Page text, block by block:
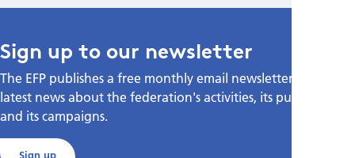
Sign up to our newsletter
The EFP publishes a free monthly email newsletter with the
latest news about the federation's activities, its publications,
and its campaigns.
Sign up